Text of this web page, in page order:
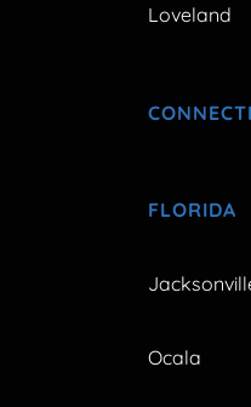
Loveland
FLORIDA
Ocala